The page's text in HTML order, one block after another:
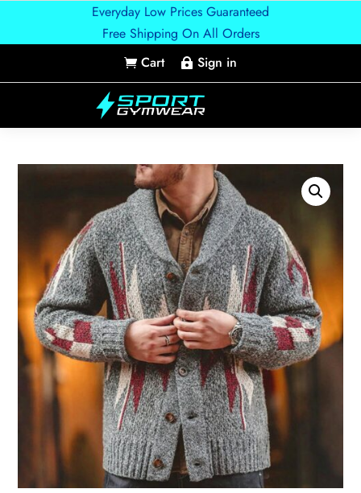
Everyday Low Prices Guaranteed
Free Shipping On All Orders
 Cart  Sign in